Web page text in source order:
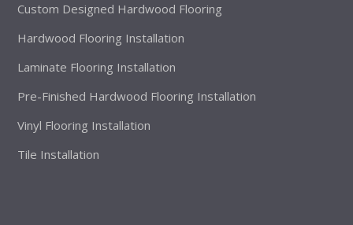
Custom Designed Hardwood Flooring
Hardwood Flooring Installation
Laminate Flooring Installation
Pre-Finished Hardwood Flooring Installation
Vinyl Flooring Installation
Tile Installation